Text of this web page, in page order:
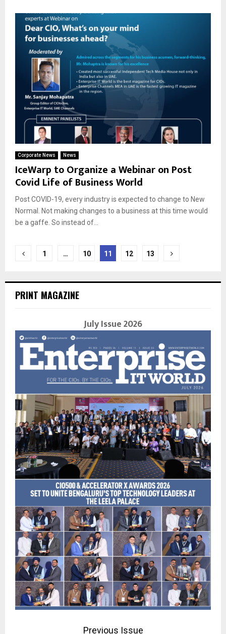
Corporate News News
IceWarp to Organize a Webinar on Post
Covid Life of Business World
Post COVID-19, every industry is expected to change to New
Normal. Not making changes to a business at this time would
be a gaffe. So instead of...
Posts
1 … 10 11 12 13
PRINT MAGAZINE
July Issue 2026
Previous Issue